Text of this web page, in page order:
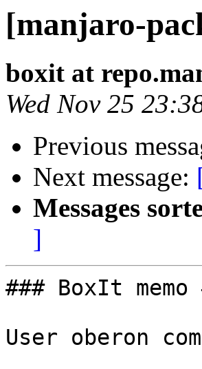
[manjaro-
boxit at
Wed Nov 25
Previous
Next message:
Messages
]
### BoxIt memo
User oberon